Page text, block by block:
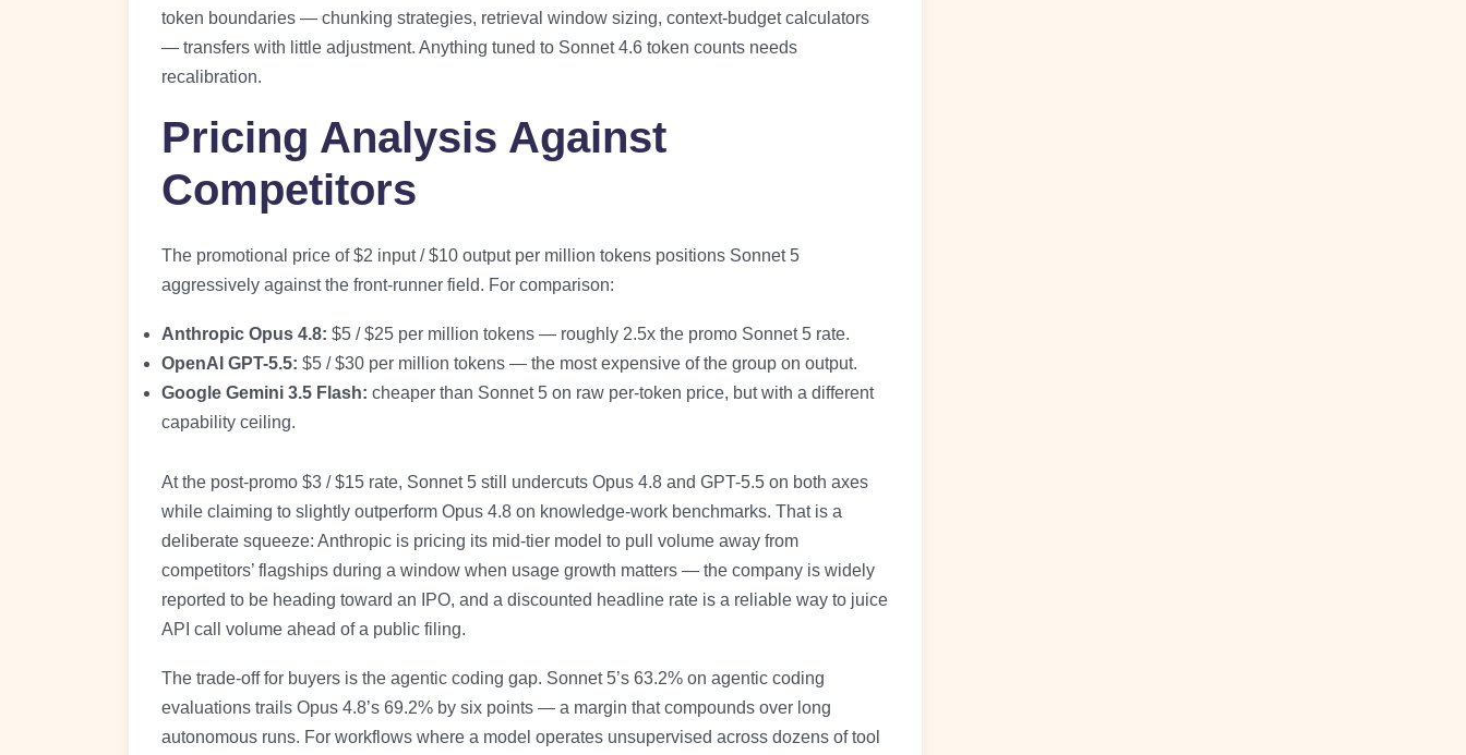
token boundaries — chunking strategies, retrieval window sizing, context-budget calculators
— transfers with little adjustment. Anything tuned to Sonnet 4.6 token counts needs
recalibration.
Pricing Analysis Against
Competitors
The promotional price of $2 input / $10 output per million tokens positions Sonnet 5
aggressively against the front-runner field. For comparison:
Anthropic Opus 4.8: $5 / $25 per million tokens — roughly 2.5x the promo Sonnet 5 rate.
OpenAI GPT-5.5: $5 / $30 per million tokens — the most expensive of the group on output.
Google Gemini 3.5 Flash: cheaper than Sonnet 5 on raw per-token price, but with a different
capability ceiling.
At the post-promo $3 / $15 rate, Sonnet 5 still undercuts Opus 4.8 and GPT-5.5 on both axes
while claiming to slightly outperform Opus 4.8 on knowledge-work benchmarks. That is a
deliberate squeeze: Anthropic is pricing its mid-tier model to pull volume away from
competitors’ flagships during a window when usage growth matters — the company is widely
reported to be heading toward an IPO, and a discounted headline rate is a reliable way to juice
API call volume ahead of a public filing.
The trade-off for buyers is the agentic coding gap. Sonnet 5’s 63.2% on agentic coding
evaluations trails Opus 4.8’s 69.2% by six points — a margin that compounds over long
autonomous runs. For workflows where a model operates unsupervised across dozens of tool